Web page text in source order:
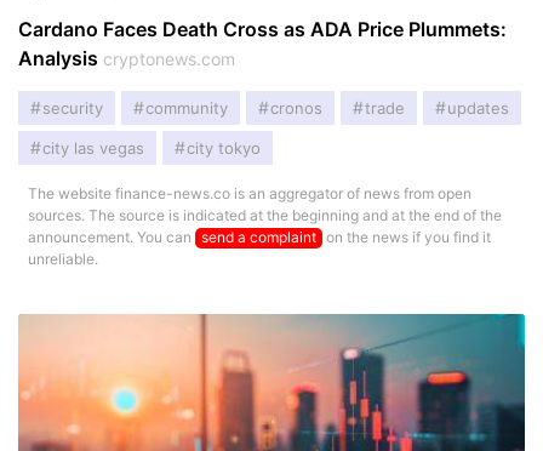
Cardano Faces Death Cross as ADA Price Plummets:
Analysis cryptonews.com
security community cronos trade updates
city las vegas city tokyo
The website finance-news.co is an aggregator of news from open
sources. The source is indicated at the beginning and at the end of the
announcement. You can send a complaint on the news if you find it
unreliable.